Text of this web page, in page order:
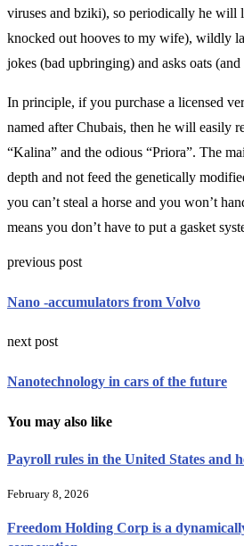
viruses and bziki), so periodically he will
knocked out hooves to my wife), wildly
jokes (bad upbringing) and asks oats
In principle, if you purchase a licensed
named after Chubais, then he will easily
“Kalina” and the odious “Priora”. The
depth and not feed the genetically
you can’t steal a horse and you won’t
means you don’t have to put a gasket
previous post
Nano -accumulators from Volvo
next post
Nanotechnology in cars of the future
You may also like
Payroll rules in the United States and
February 8, 2026
Freedom Holding Corp is a